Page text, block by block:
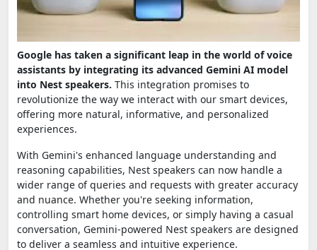
Google has taken a significant leap in the world of voice
assistants by integrating its advanced Gemini AI model
into Nest speakers. This integration promises to
revolutionize the way we interact with our smart devices,
offering more natural, informative, and personalized
experiences.
With Gemini's enhanced language understanding and
reasoning capabilities, Nest speakers can now handle a
wider range of queries and requests with greater accuracy
and nuance. Whether you're seeking information,
controlling smart home devices, or simply having a casual
conversation, Gemini-powered Nest speakers are designed
to deliver a seamless and intuitive experience.